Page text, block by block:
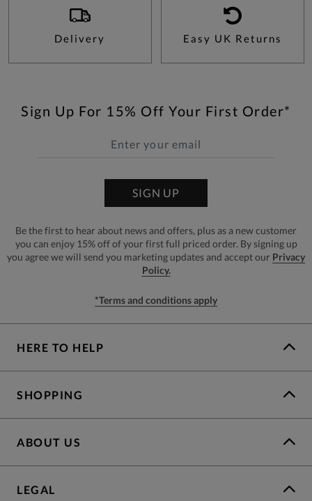
Delivery Easy UK Returns
Sign Up For 15% Off Your First Order*
SIGN UP
Be the first to hear about news and offers, plus as a new customer
you can enjoy 15% off of your first full priced order. By signing up
you agree we will send you marketing updates and accept our Privacy
Policy.
*Terms and conditions apply
HERE TO HELP
SHOPPING
ABOUT US
LEGAL